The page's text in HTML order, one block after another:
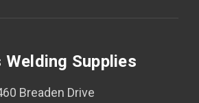
Welding Supplies
Breaden Drive